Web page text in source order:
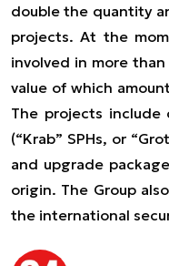
double the quantity
projects. At the
involved in more
value of which
The projects include
(“Krab” SPHs, or
and upgrade
origin. The Group
the international